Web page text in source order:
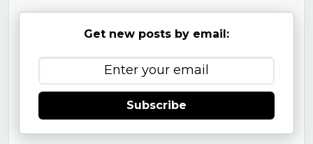
Get new posts by email:
Subscribe